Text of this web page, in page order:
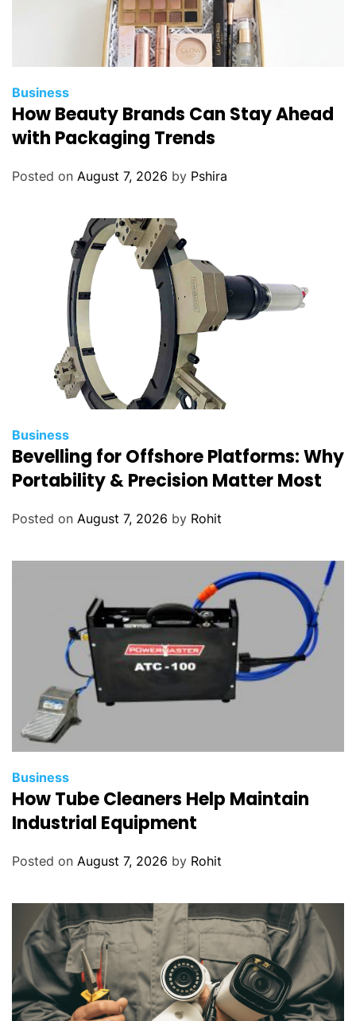
Business
How Beauty Brands Can Stay Ahead
with Packaging Trends
Posted on August 7, 2026 by Pshira
Business
Bevelling for Offshore Platforms: Why
Portability & Precision Matter Most
Posted on August 7, 2026 by Rohit
Business
How Tube Cleaners Help Maintain
Industrial Equipment
Posted on August 7, 2026 by Rohit